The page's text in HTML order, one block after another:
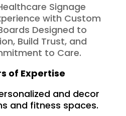
Signage
with Custom
Designed to
Build Trust, and
to Care.
of Expertise
and decor
and fitness spaces.